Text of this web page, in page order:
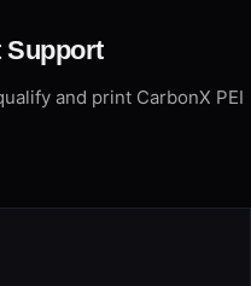
Support
and print CarbonX PEI